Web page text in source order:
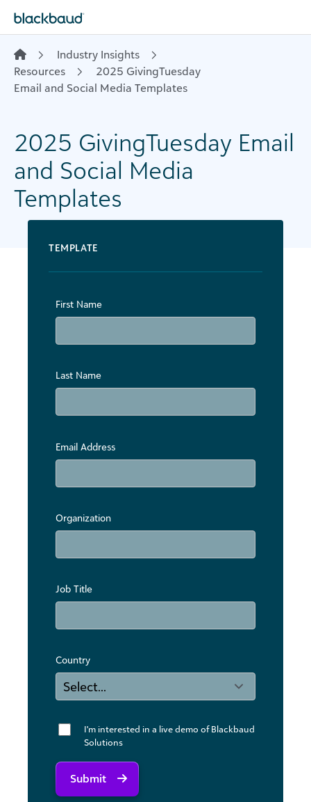
Industry Insights
Resources
​ 2025 GivingTuesday
Email and Social Media Templates
​2025 GivingTuesday Email
and Social Media
Templates
TEMPLATE
First Name
Last Name
Email Address
Organization
Job Title
Country
I'm interested in a live demo of Blackbaud
Solutions
Submit